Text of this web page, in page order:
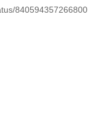
840594357266800